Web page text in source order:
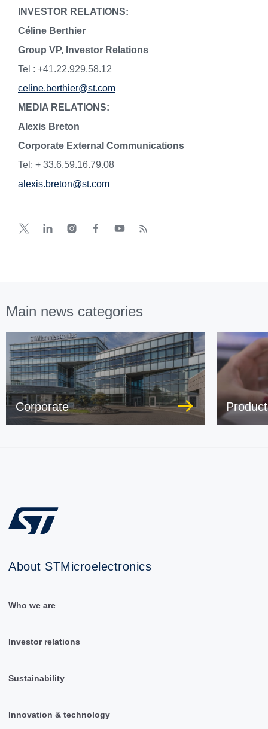
INVESTOR RELATIONS:
Céline Berthier
Group VP, Investor Relations
Tel : +41.22.929.58.12
celine.berthier@st.com
MEDIA RELATIONS:
Alexis Breton
Corporate External Communications
Tel: + 33.6.59.16.79.08
alexis.breton@st.com
Main news categories
Corporate
About STMicroelectronics
Who we are
Investor relations
Sustainability
Innovation & technology